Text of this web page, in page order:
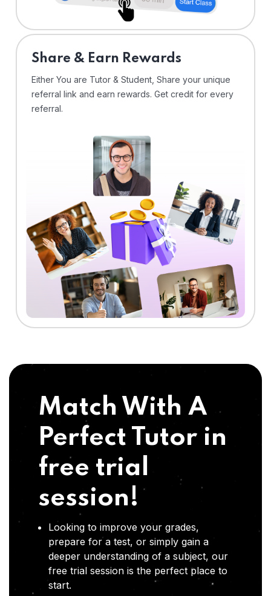
Share & Earn Rewards
Either You are Tutor & Student, Share your unique
referral link and earn rewards. Get credit for every
referral.
Match With A
Perfect Tutor in
free trial
session!
Looking to improve your grades,
prepare for a test, or simply gain a
deeper understanding of a subject, our
free trial session is the perfect place to
start.